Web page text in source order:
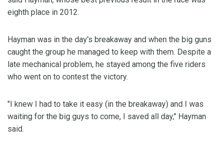
eighth place in 2012.
Hayman was in the day's breakaway and when the big guns
caught the group he managed to keep with them. Despite a
late mechanical problem, he stayed among the five riders
who went on to contest the victory.
"I knew I had to take it easy (in the breakaway) and I was
waiting for the big guys to come, I saved all day," Hayman
said.